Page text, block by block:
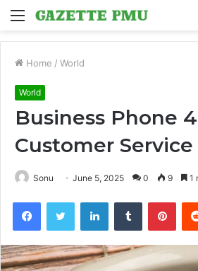
Menu
Home / World
World
Business Phone
Customer
Sonu June 5, 2025 0 9 1
FacebookTwitter LinkedInTumblr